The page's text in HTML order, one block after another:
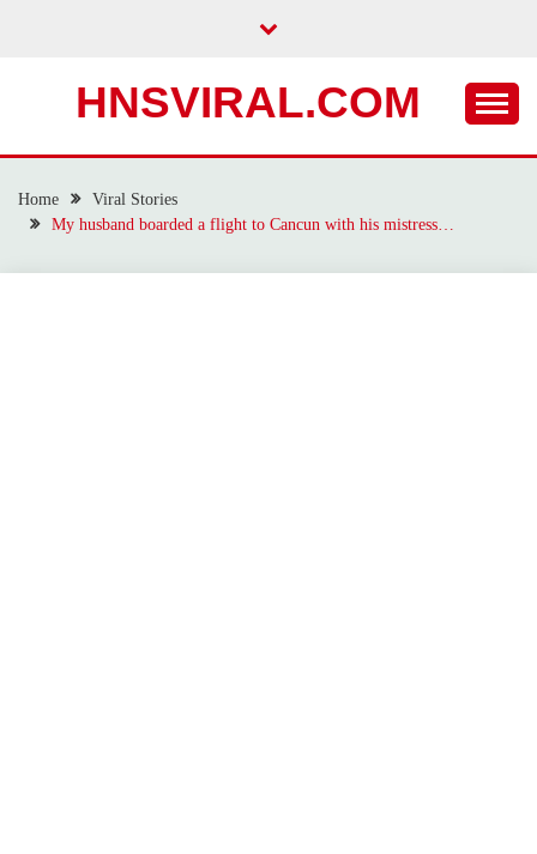
HNSVIRAL.COM
Home
Viral Stories
My husband boarded a flight to Cancun with his mistress…